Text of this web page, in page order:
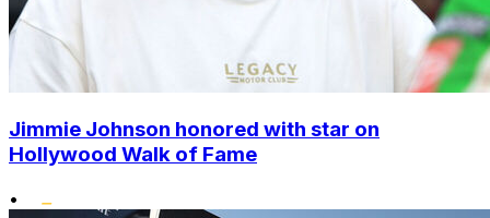
Jimmie Johnson honored with star on
Hollywood Walk of Fame
•